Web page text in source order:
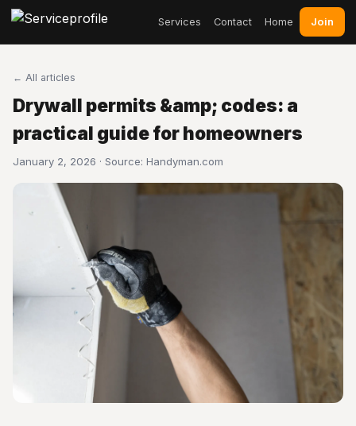
Services Contact Home Join
← All articles
Drywall permits &amp; codes: a
practical guide for homeowners
January 2, 2026 · Source: Handyman.com